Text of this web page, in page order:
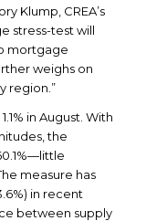
Klump, CREA’s
stress-test will
mortgage
weighs on
region.”
in August. With
the
measure has
in recent
between supply